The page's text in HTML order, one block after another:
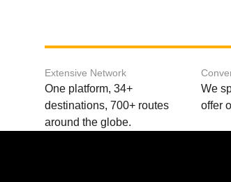
Extensive Network
One platform, 34+
destinations, 700+ routes
around the globe.
We
offer